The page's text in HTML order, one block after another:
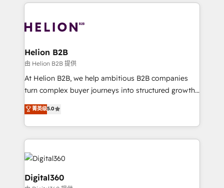
with attract and retain customers, manage their
business people and processes, and how they
potential of HubSpot by combining strategic
bespoke HubSpot solutions tailored to drive
Choose Nexa Cognition? 🚀 HubSpot Expertise: Our
certified team specialises in CRM implementation,
marketing automation, and revenue operations. 🤝
Custom Solutions: From onboarding and
HubSpot with your business needs. 🌟 Proven
Results: We’ve helped businesses of all sizes
Packages: Choose ongoing support or project-based
Helion B2B
由 Helion B2B 提供
At Helion B2B, we help ambitious B2B companies
turn complex buyer journeys into structured growth
engines. With deep experience in B2B SaaS,
manufacturing, FinTech, MedTech, and consulting, we
specialize in lead generation and aligning marketing
and sales around the customer. As a HubSpot Elite
Partner, we’re experts in data architecture,
migrations, integrations, and process mapping. Our
approach is hands-on and collaborative, rooted in
菁英级5.0
Digital360